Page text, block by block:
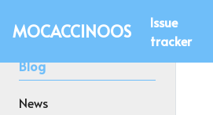
MOCACCINOOS
Issue
tracker
Blog
News